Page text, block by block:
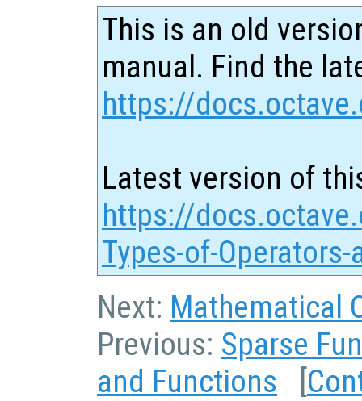
This is an old
manual. Find the
https://
Latest version of
https://
Types-of-
Next: Mathematical
Previous: Sparse
and Functions [